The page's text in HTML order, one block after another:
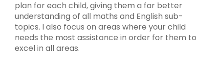
plan for each child, giving them a far better
understanding of all maths and English sub-
topics. I also focus on areas where your child
needs the most assistance in order for them to
excel in all areas.